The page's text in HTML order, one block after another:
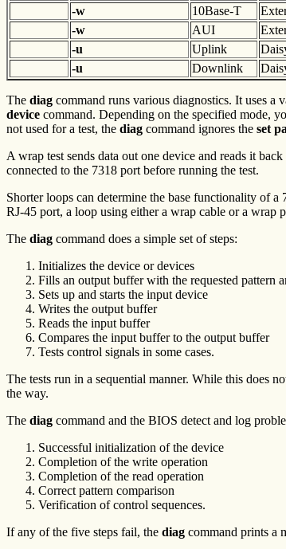
-w
10Base-T
-w
AUI
-u
Uplink
-u
Downlink
The diag command runs various diagnostics. It uses a
device command. Depending on the specified mode,
not used for a test, the diag command ignores the set
A wrap test sends data out one device and reads it
connected to the 7318 port before running the test.
Shorter loops can determine the base functionality of
RJ-45 port, a loop using either a wrap cable or a wrap
The diag command does a simple set of steps:
Initializes the device or devices
Fills an output buffer with the requested pattern
Sets up and starts the input device
Writes the output buffer
Reads the input buffer
Compares the input buffer to the output buffer
Tests control signals in some cases.
The tests run in a sequential manner. While this does
the way.
The diag command and the BIOS detect and log
Successful initialization of the device
Completion of the write operation
Completion of the read operation
Correct pattern comparison
Verification of control sequences.
If any of the five steps fail, the diag command prints a